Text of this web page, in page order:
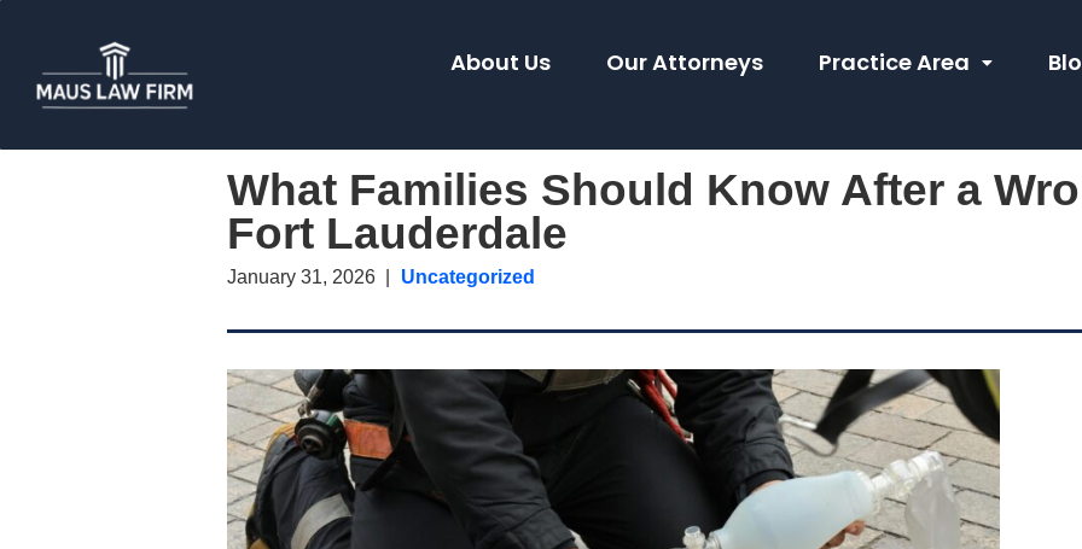
About Us Our Attorneys Practice Area
What Families Should Know After a
Fort Lauderdale
January 31, 2026 Uncategorized